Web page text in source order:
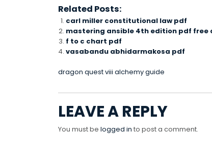
Related Posts:
carl miller constitutional law pdf
mastering ansible 4th edition pdf free
f to c chart pdf
vasabandu abhidarmakosa pdf
POST
NAVIGATION
dragon quest viii alchemy guide
LEAVE A REPLY
You must be logged in to post a comment.